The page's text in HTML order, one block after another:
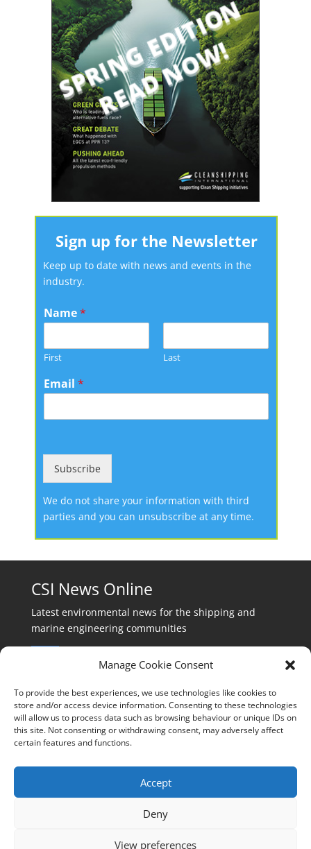
Manage Cookie Consent
To provide the best experiences, we use technologies like cookies to
store and/or access device information. Consenting to these technologies
will allow us to process data such as browsing behaviour or unique IDs on
this site. Not consenting or withdrawing consent, may adversely affect
certain features and functions.
Accept
Deny
View preferences
Sign up for the Newsletter
Keep up to date with news and events in the
industry.
Name*
First Last
Email *
Subscribe
We do not share your information with third
parties and you can unsubscribe at any time.
CSI News Online
Latest environmental news for the shipping and
marine engineering communities
Events:
events@cleanshippinginternational.com
production@cleanshippinginternational.com
editorial@cleanshippinginternational.com